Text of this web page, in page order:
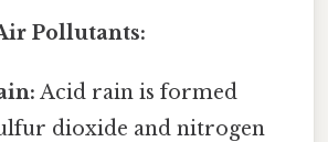
Pollutants:
Acid rain is formed
dioxide and nitrogen